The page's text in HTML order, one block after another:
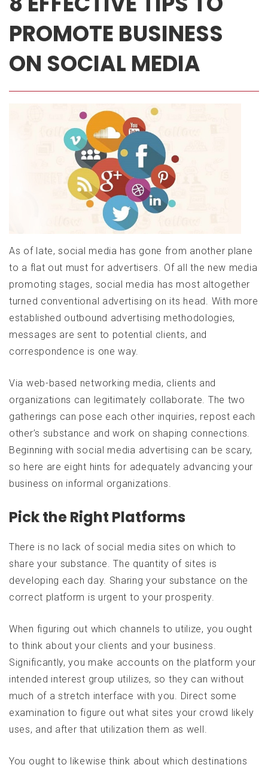
PROMOTE BUSINESS
ON SOCIAL MEDIA
As of late, social media has gone from another plane
to a flat out must for advertisers. Of all the new media
promoting stages, social media has most altogether
turned conventional advertising on its head. With more
established outbound advertising methodologies,
messages are sent to potential clients, and
correspondence is one way.
Via web-based networking media, clients and
organizations can legitimately collaborate. The two
gatherings can pose each other inquiries, repost each
other’s substance and work on shaping connections.
Beginning with social media advertising can be scary,
so here are eight hints for adequately advancing your
business on informal organizations.
Pick the Right Platforms
There is no lack of social media sites on which to
share your substance. The quantity of sites is
developing each day. Sharing your substance on the
correct platform is urgent to your prosperity.
When figuring out which channels to utilize, you ought
to think about your clients and your business.
Significantly, you make accounts on the platform your
intended interest group utilizes, so they can without
much of a stretch interface with you. Direct some
examination to figure out what sites your crowd likely
uses, and after that utilization them as well.
You ought to likewise think about which destinations